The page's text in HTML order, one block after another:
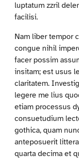
luptatum zzril
facilisi.
Nam liber tempor
congue nihil
facer possim
insitam; est usus
claritatem.
legere me lius
etiam processus
consuetudium
gothica, quam
anteposuerit
quarta decima et